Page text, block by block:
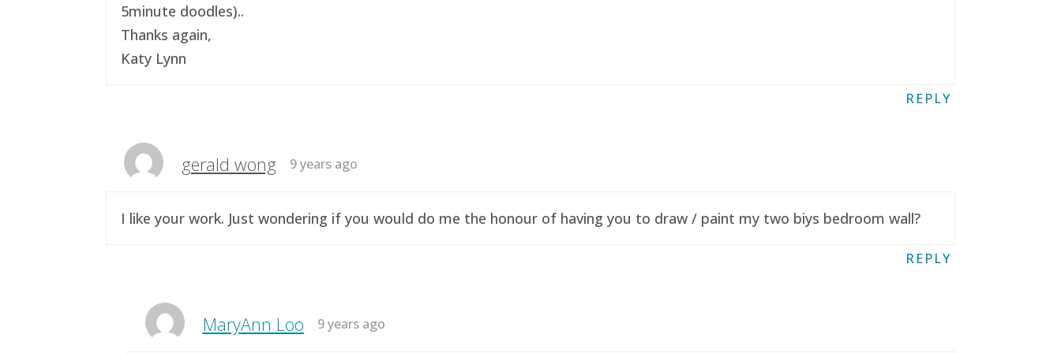
5minute doodles)..
Thanks again,
Katy Lynn
REPLY
gerald wong 9 years ago
I like your work. Just wondering if you would do me the honour of having you to draw / paint my two biys bedroom wall?
REPLY
MaryAnn Loo 9 years ago